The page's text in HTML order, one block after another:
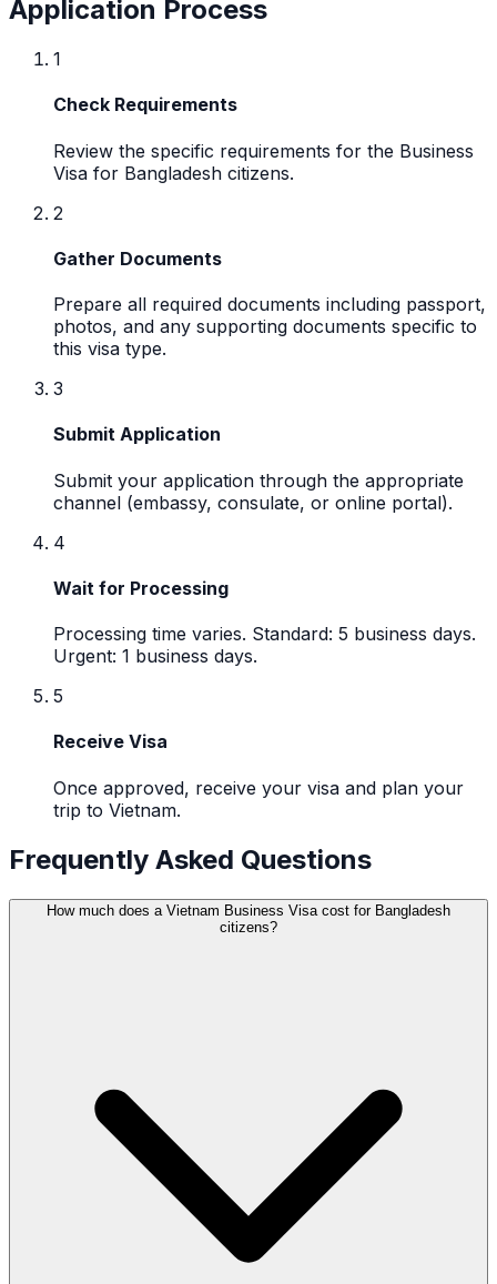
Application Process
1
Check Requirements
Review the specific requirements for the Business
Visa for Bangladesh citizens.
2
Gather Documents
Prepare all required documents including passport,
photos, and any supporting documents specific to
this visa type.
3
Submit Application
Submit your application through the appropriate
channel (embassy, consulate, or online portal).
4
Wait for Processing
Processing time varies. Standard: 5 business days.
Urgent: 1 business days.
5
Receive Visa
Once approved, receive your visa and plan your
trip to Vietnam.
Frequently Asked Questions
How much does a Vietnam Business Visa cost for Bangladesh
citizens?